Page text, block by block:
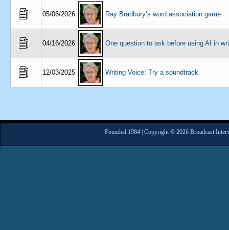
05/06/2026 Ray Bradbury’s word association game
04/16/2026 One question to ask before using AI in
12/03/2025 Writing Voice: Try a soundtrack
Founded 1984 | Copyright © 2026 Broadcast